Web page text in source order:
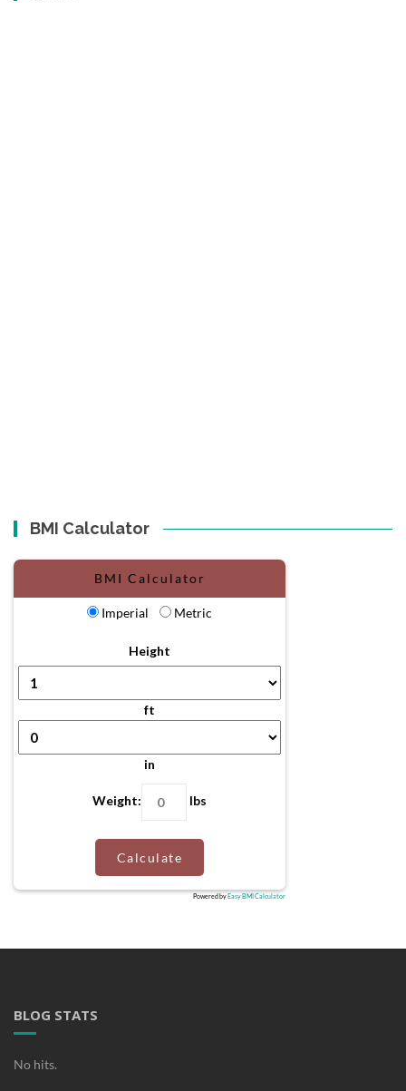
BMI Calculator
BMI Calculator
Imperial Metric
Height
ft
in
Weight: lbs
Calculate
Powered byEasy BMI Calculator
BLOG STATS
No hits.